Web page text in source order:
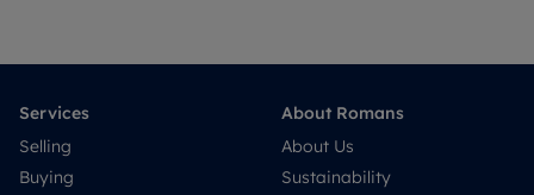
Services
Selling
Buying
About Romans
About Us
Sustainability